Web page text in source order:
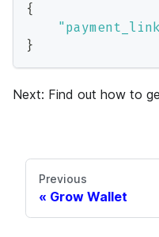
{
}
Next: Find out how to
Previous
Grow Wallet